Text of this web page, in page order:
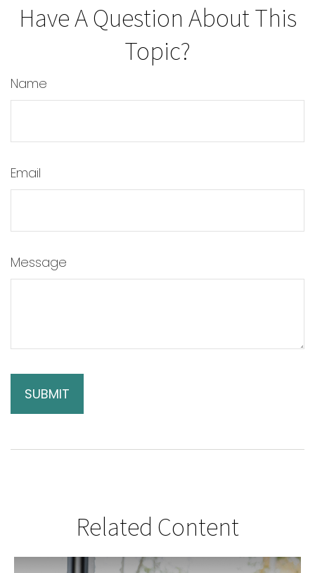
Have A Question About This
Topic?
Name
Email
Message
Related Content